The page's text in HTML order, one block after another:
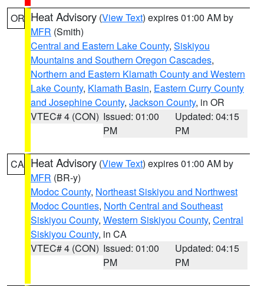
OR Heat Advisory (View Text) expires 01:00 AM by
MFR (Smith)
Central and Eastern Lake County, Siskiyou
Mountains and Southern Oregon Cascades,
Northern and Eastern Klamath County and Western
Lake County, Klamath Basin, Eastern Curry County
and Josephine County, Jackson County, in OR
VTEC# 4 (CON) Issued: 01:00
PM
Updated: 04:15
PM
CA Heat Advisory (View Text) expires 01:00 AM by
MFR (BR-y)
Modoc County, Northeast Siskiyou and Northwest
Modoc Counties, North Central and Southeast
Siskiyou County, Western Siskiyou County, Central
Siskiyou County, in CA
VTEC# 4 (CON) Issued: 01:00
PM
Updated: 04:15
PM